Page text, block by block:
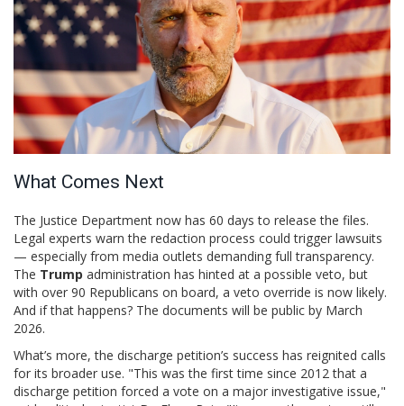
What Comes Next
The Justice Department now has 60 days to release the files.
Legal experts warn the redaction process could trigger lawsuits
— especially from media outlets demanding full transparency.
The Trump administration has hinted at a possible veto, but
with over 90 Republicans on board, a veto override is now likely.
And if that happens? The documents will be public by March
2026.
What’s more, the discharge petition’s success has reignited calls
for its broader use. "This was the first time since 2012 that a
discharge petition forced a vote on a major investigative issue,"